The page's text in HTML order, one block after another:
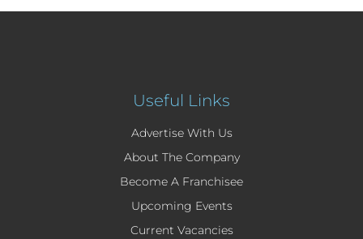
Useful Links
Advertise With Us
About The Company
Become A Franchisee
Upcoming Events
Current Vacancies